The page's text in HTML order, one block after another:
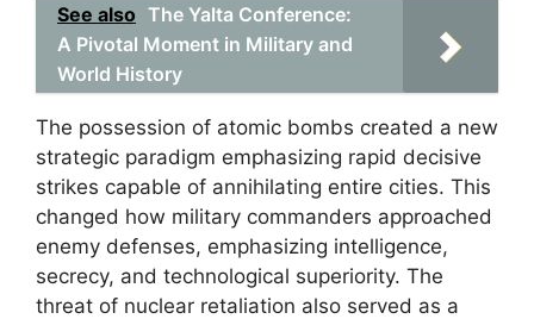
See also The Yalta Conference:
A Pivotal Moment in Military and
World History
The possession of atomic bombs created a new
strategic paradigm emphasizing rapid decisive
strikes capable of annihilating entire cities. This
changed how military commanders approached
enemy defenses, emphasizing intelligence,
secrecy, and technological superiority. The
threat of nuclear retaliation also served as a